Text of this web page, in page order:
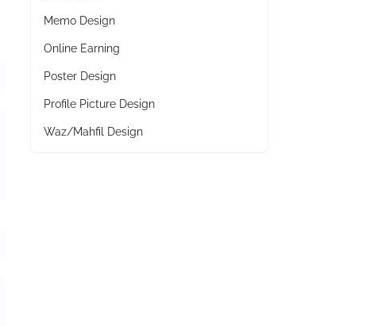
Memo Design
Online Earning
Poster Design
Profile Picture Design
Waz/Mahfil Design